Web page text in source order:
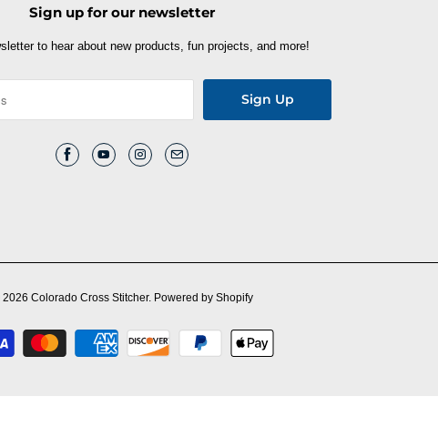
Sign up for our newsletter
to hear about new products, fun projects, and more!
Colorado Cross Stitcher. Powered by Shopify